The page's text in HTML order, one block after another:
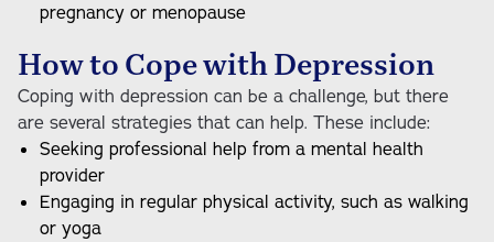
pregnancy or menopause
How to Cope with Depression
Coping with depression can be a challenge, but there
are several strategies that can help. These include:
Seeking professional help from a mental health
provider
Engaging in regular physical activity, such as walking
or yoga